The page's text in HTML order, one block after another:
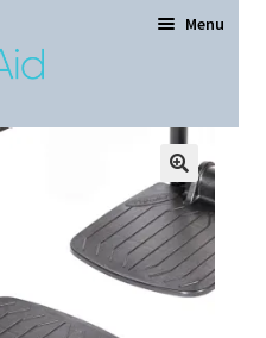
Menu
Expand
child
menu